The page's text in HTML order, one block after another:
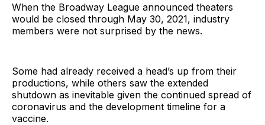
When the Broadway League announced theaters
would be closed through May 30, 2021, industry
members were not surprised by the news.
Some had already received a head’s up from their
productions, while others saw the extended
shutdown as inevitable given the continued spread of
coronavirus and the development timeline for a
vaccine.